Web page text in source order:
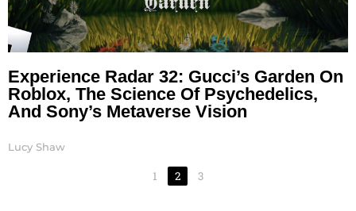
Experience Radar 32: Gucci’s Garden On
Roblox, The Science Of Psychedelics,
And Sony’s Metaverse Vision
Lucy Shaw
1 2 3